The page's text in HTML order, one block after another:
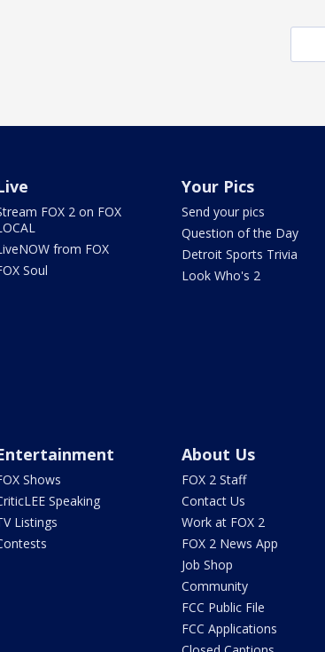
FOX 2 on FOX
from FOX
Soul
Your Pics
Send your pics
Question of the Day
Detroit Sports Trivia
Look Who's 2
Shows
Speaking
Listings
About Us
FOX 2 Staff
Contact Us
Work at FOX 2
FOX 2 News App
Job Shop
Community
FCC Public File
FCC Applications